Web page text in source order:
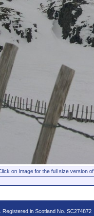
on Image for the full size version
in Scotland No. SC274872